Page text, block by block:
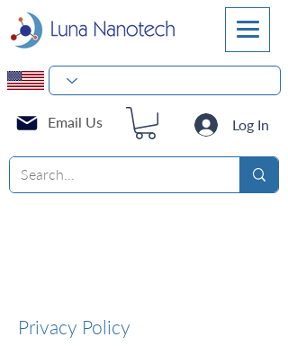
Log In
Email Us
Privacy Policy